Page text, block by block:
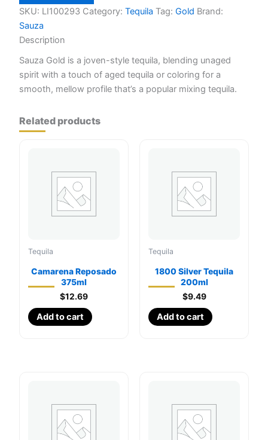
SKU: LI100293 Category: Tequila Tag: Gold Brand:
Sauza
Description
Sauza Gold is a joven-style tequila, blending unaged
spirit with a touch of aged tequila or coloring for a
smooth, mellow profile that’s a popular mixing tequila.
Related products
Tequila
Camarena Reposado
375ml
$12.69
Add to cart
Tequila
1800 Silver Tequila
200ml
$9.49
Add to cart